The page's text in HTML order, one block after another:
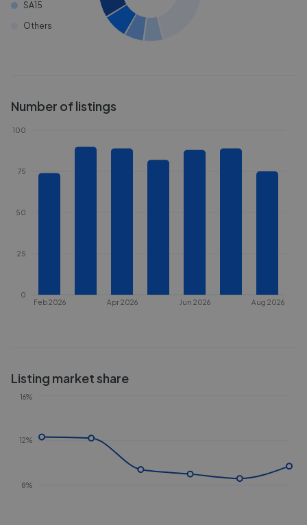
SA15
Others
Number of listings
Feb 2026 Apr 2026 Jun 2026 Aug 2026
0
25
50
75
100
Listing market share
8%
12%
16%